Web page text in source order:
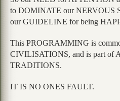
to DOMINATE our NERVOUS
our GUIDELINE for being
This PROGRAMMING is
CIVILISATIONS, and is part of
TRADITIONS.
IT IS NO ONES FAULT.